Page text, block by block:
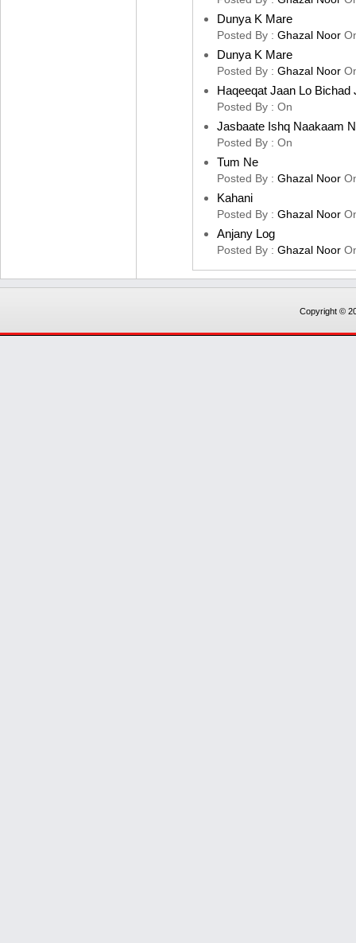
Dunya K Mare
Posted By : Ghazal Noor
Dunya K Mare
Posted By : Ghazal Noor
Haqeeqat Jaan Lo Bichad
Posted By : On
Jasbaate Ishq Naakaam
Posted By : On
Tum Ne
Posted By : Ghazal Noor
Kahani
Posted By : Ghazal Noor
Anjany Log
Posted By : Ghazal Noor
Copyright ©